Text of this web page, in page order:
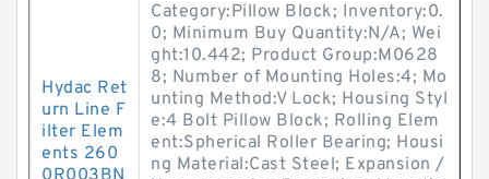
Hydac Ret
urn Line F
ilter Elem
ents 260
Category:Pillow Block; Inventory:0.
0; Minimum Buy Quantity:N/A; Wei
ght:10.442; Product Group:M0628
8; Number of Mounting Holes:4; Mo
unting Method:V Lock; Housing Styl
e:4 Bolt Pillow Block; Rolling Elem
ent:Spherical Roller Bearing; Housi
ng Material:Cast Steel; Expansion /